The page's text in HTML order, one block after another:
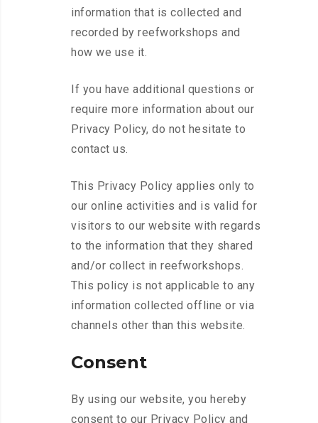
information that is collected and
recorded by reefworkshops and
how we use it.
If you have additional questions or
require more information about our
Privacy Policy, do not hesitate to
contact us.
This Privacy Policy applies only to
our online activities and is valid for
visitors to our website with regards
to the information that they shared
and/or collect in reefworkshops.
This policy is not applicable to any
information collected offline or via
channels other than this website.
Consent
By using our website, you hereby
consent to our Privacy Policy and